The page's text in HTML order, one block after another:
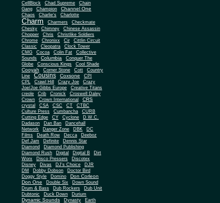
CellBlock
Chad Supreme
Chain
Gang
Champion Channel One
Chaos Charlie's Charlotte
Charm Charmers
Checkmate
Chesky
Chimney
Chinese Assassin
Chopper
Chris
Christlike Soldiers
Chrome
Chronixx Cir
Cittlin Circuit
Classic
Cleopatra
Clock Tower
CMG
Cocoa Colin Fat
Collective
Sounds
Columbia
Conquer The
Globe
Conscious Kings Cool Shade
Cooyah Corner Stone Cott
Country
Line
Cousins Coxsone
CPI
CPL
Crawl Hill Crazy Joe
Crazy
Joe/Joe Gibbs Europe
Creative Titans
creole
Crib Cronick
Croswell Daley
Crown
Crown International CRS
crystal CSA CSC CT
CTBC
Culture Press
Cumbancha
CURB
Cutting Edge
CY Cyclone
D.W.C.
Dadason
Dan Ban
Dancehall
Network
Danger Zone DBK
DC
Films
Death Row Decca Deeboz
Def Jam Definite
Dennis Star
Diamond
Diamond Publishing
Diamond Rush
Digital Digital B
Dirt
Worx
Disco Pressers
Discotex
Disney
Divas DJ's Choice
DJR
DM
Dobby Dobson
Doctor Bird
Doggy Style
Domino
Don Corleon
Don One
Double Six
Down Sound
Drum & Bass
Dub Rockers
Dub Unit
Dubtonic
Duck Down Durium
Dynamic Sounds Dynasty
Earth